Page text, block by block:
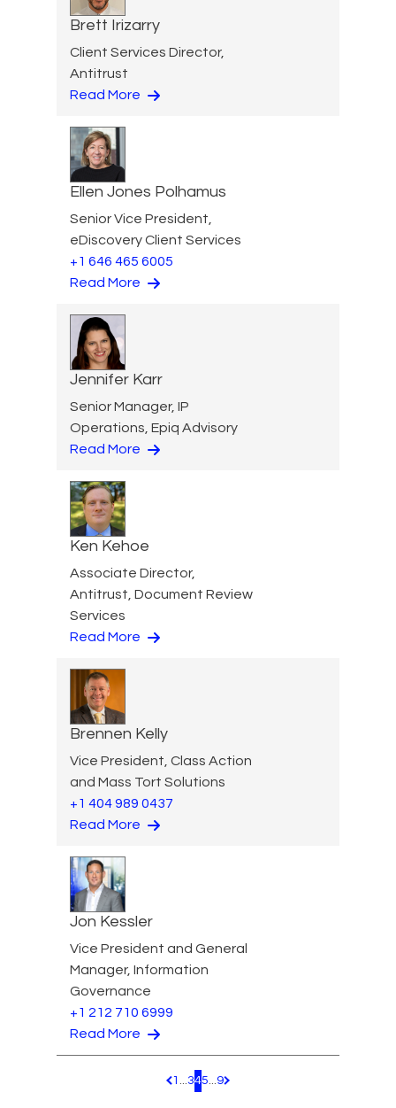
Brett Irizarry
Client Services Director,
Antitrust
Read More
Ellen Jones Polhamus
Senior Vice President,
eDiscovery Client Services
+1 646 465 6005
Read More
Jennifer Karr
Senior Manager, IP
Operations, Epiq Advisory
Read More
Ken Kehoe
Associate Director,
Antitrust, Document Review
Services
Read More
Brennen Kelly
Vice President, Class Action
and Mass Tort Solutions
+1 404 989 0437
Read More
Jon Kessler
Vice President and General
Manager, Information
Governance
+1 212 710 6999
Read More
Pagination.PreviousPage
1 ...345...9 Pagination.NextPage